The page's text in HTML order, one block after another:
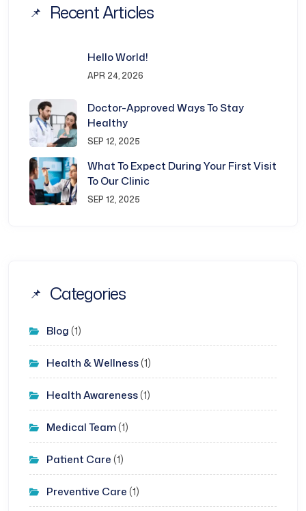
Recent Articles
Hello World!
APR 24, 2026
Doctor-Approved Ways To Stay
Healthy
SEP 12, 2025
What To Expect During Your First Visit
To Our Clinic
SEP 12, 2025
Categories
Blog (1)
Health & Wellness(1)
Health Awareness(1)
Medical Team(1)
Patient Care (1)
Preventive Care (1)